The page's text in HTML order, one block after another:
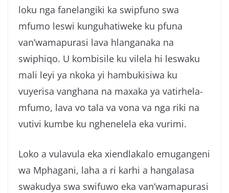
loku nga fanelangiki ka swipfuno swa
mfumo leswi kunguhatiweke ku pfuna
van’wamapurasi lava hlanganaka na
swiphiqo. U kombisile ku vilela hi leswaku
mali leyi ya nkoka yi hambukisiwa ku
vuyerisa vanghana na maxaka ya vatirhela-
mfumo, lava vo tala va vona va nga riki na
vutivi kumbe ku nghenelela eka vurimi.
Loko a vulavula eka xiendlakalo emugangeni
wa Mphagani, laha a ri karhi a hangalasa
swakudya swa swifuwo eka van’wamapurasi